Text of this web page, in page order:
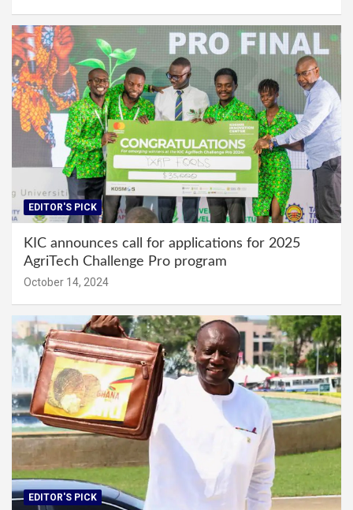
EDITOR'S PICK
KIC announces call for applications for 2025
AgriTech Challenge Pro program
October 14, 2024
EDITOR'S PICK